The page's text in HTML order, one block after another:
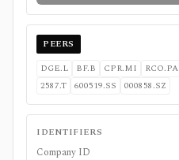
PEERS
DGE.L
BF.B CPR.MI RCO.PA
2587.T 600519.SS 000858.SZ
IDENTIFIERS
Company ID